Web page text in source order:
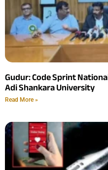
Gudur: Code Sprint
Adi Shankara University
Read More »